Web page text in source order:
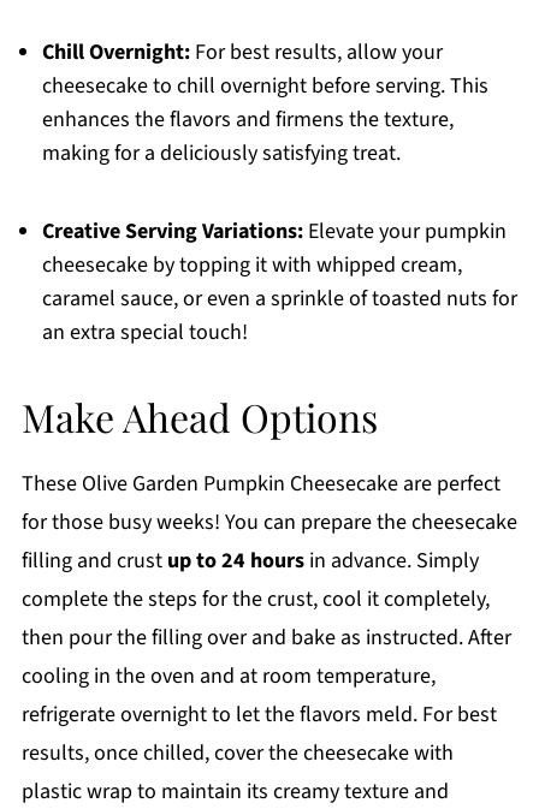
Chill Overnight:For best results, allow your
cheesecake to chill overnight before serving. This
enhances the flavors and firmens the texture,
making for a deliciously satisfying treat.
Creative Serving Variations:Elevate your pumpkin
cheesecake by topping it with whipped cream,
caramel sauce, or even a sprinkle of toasted nuts for
an extra special touch!
Make Ahead Options
These Olive Garden Pumpkin Cheesecake are perfect
for those busy weeks! You can prepare the cheesecake
filling and crust up to 24 hoursin advance. Simply
complete the steps for the crust, cool it completely,
then pour the filling over and bake as instructed. After
cooling in the oven and at room temperature,
refrigerate overnight to let the flavors meld. For best
results, once chilled, cover the cheesecake with
plastic wrap to maintain its creamy texture and